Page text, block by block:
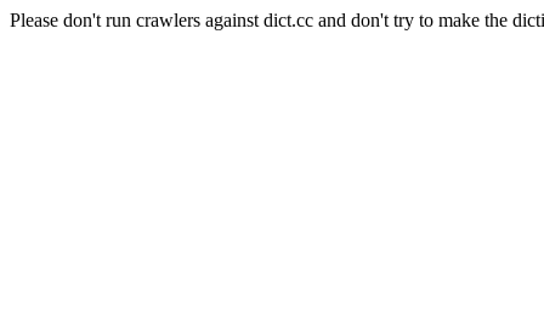
Please don't run crawlers against dict.cc and don't try to make the